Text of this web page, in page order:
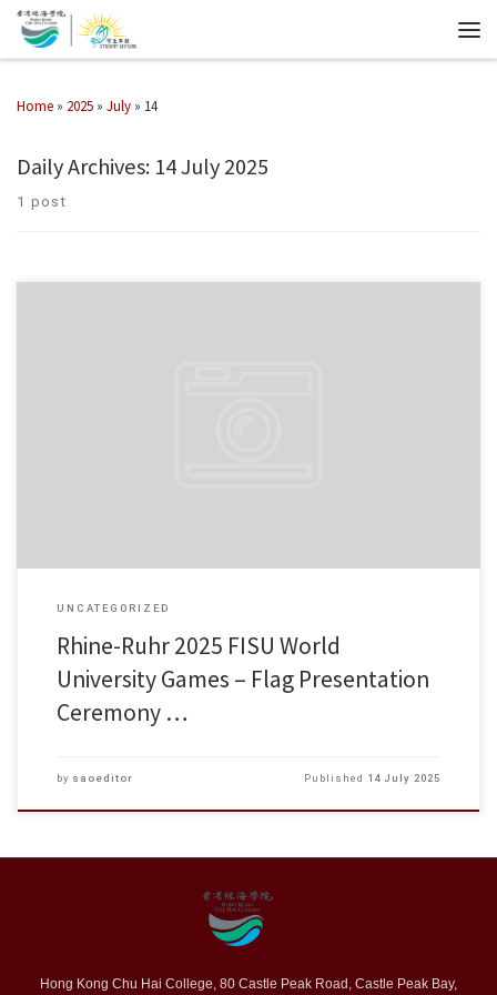
Home » 2025 » July » 14
Daily Archives: 14 July 2025
1 post
UNCATEGORIZED
Rhine-Ruhr 2025 FISU World
University Games – Flag Presentation
Ceremony …
by saoeditor Published 14 July 2025
Hong Kong Chu Hai College, 80 Castle Peak Road, Castle Peak Bay,